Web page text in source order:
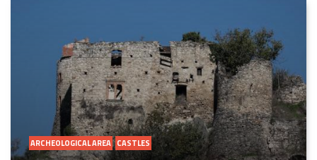
ARCHEOLOGICAL AREA CASTLES